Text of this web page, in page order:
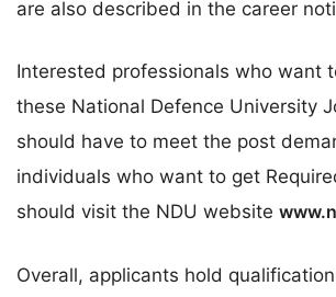
are also described in the career
Interested professionals who want
these National Defence University
should have to meet the post
individuals who want to get
should visit the NDU website
Overall, applicants hold